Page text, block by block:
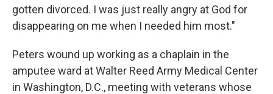
gotten divorced. I was just really angry at God for
disappearing on me when I needed him most."
Peters wound up working as a chaplain in the
amputee ward at Walter Reed Army Medical Center
in Washington, D.C., meeting with veterans whose